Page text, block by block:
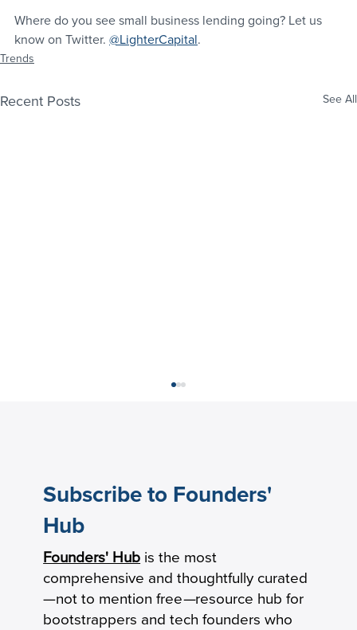
Where do you see small business lending going? Let us
know on Twitter. @LighterCapital.
Trends
Recent Posts See All
Revenue per Employee Benchmarks:
Private B2B SaaS Startups
Subscribe to Founders'
Hub
Founders' Hub is the most
comprehensive and thoughtfully curated
—not to mention free—resource hub for
bootstrappers and tech founders who